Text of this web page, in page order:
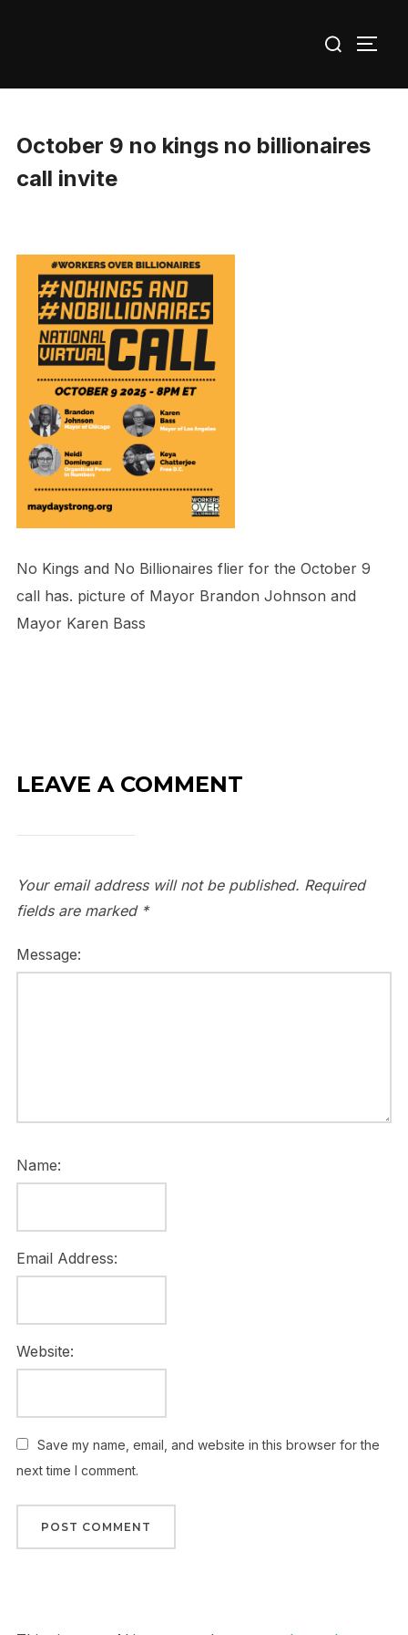
for:
October 9 no kings no billionaires
call invite
No Kings and No Billionaires flier for the October 9
call has. picture of Mayor Brandon Johnson and
Mayor Karen Bass
LEAVE A COMMENT
Your email address will not be published. Required
fields are marked *
Message:
Name:
Email Address:
Website:
Save my name, email, and website in this browser for the
next time I comment.